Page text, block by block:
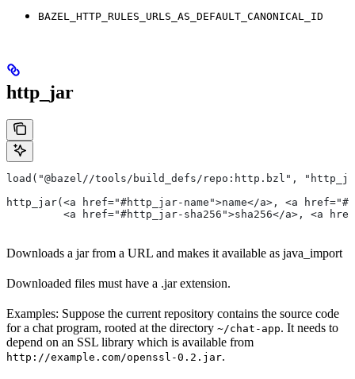
BAZEL_HTTP_RULES_URLS_AS_DEFAULT_CANONICAL_ID
http_jar
load("@bazel//tools/build_defs/repo:http.bzl",
http_jar(<a href="#http_jar-name">name</a>, <a
<a href="#http_jar-sha256">sha256</a>, <a
Downloads a jar from a URL and makes it available as java_import
Downloaded files must have a .jar extension.
Examples: Suppose the current repository contains the source code
for a chat program, rooted at the directory ~/chat-app. It needs to
depend on an SSL library which is available from
http://example.com/openssl-0.2.jar.